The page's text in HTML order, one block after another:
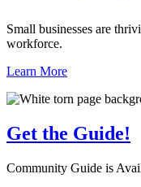
Small businesses are
workforce.
Learn More
Get the Guide!
Community Guide is